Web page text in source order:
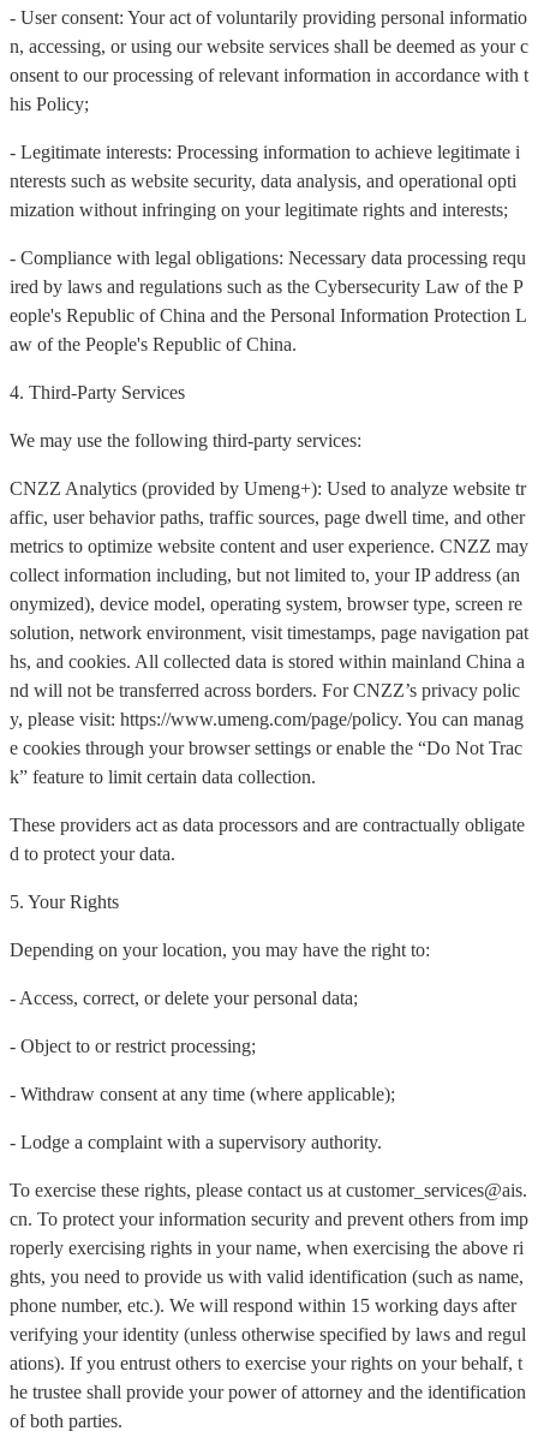
- User consent: Your act of voluntarily providing personal informatio
n, accessing, or using our website services shall be deemed as your c
onsent to our processing of relevant information in accordance with t
his Policy;
- Legitimate interests: Processing information to achieve legitimate i
nterests such as website security, data analysis, and operational opti
mization without infringing on your legitimate rights and interests;
- Compliance with legal obligations: Necessary data processing requ
ired by laws and regulations such as the Cybersecurity Law of the P
eople's Republic of China and the Personal Information Protection L
aw of the People's Republic of China.
4. Third-Party Services
We may use the following third-party services:
CNZZ Analytics (provided by Umeng+): Used to analyze website tr
affic, user behavior paths, traffic sources, page dwell time, and other
metrics to optimize website content and user experience. CNZZ may
collect information including, but not limited to, your IP address (an
onymized), device model, operating system, browser type, screen re
solution, network environment, visit timestamps, page navigation pat
hs, and cookies. All collected data is stored within mainland China a
nd will not be transferred across borders. For CNZZ’s privacy polic
y, please visit: https://www.umeng.com/page/policy. You can manag
e cookies through your browser settings or enable the “Do Not Trac
k” feature to limit certain data collection.
These providers act as data processors and are contractually obligate
d to protect your data.
5. Your Rights
Depending on your location, you may have the right to:
- Access, correct, or delete your personal data;
- Object to or restrict processing;
- Withdraw consent at any time (where applicable);
- Lodge a complaint with a supervisory authority.
To exercise these rights, please contact us at customer_services@ais.
cn. To protect your information security and prevent others from imp
roperly exercising rights in your name, when exercising the above ri
ghts, you need to provide us with valid identification (such as name,
phone number, etc.). We will respond within 15 working days after
verifying your identity (unless otherwise specified by laws and regul
ations). If you entrust others to exercise your rights on your behalf, t
he trustee shall provide your power of attorney and the identification
of both parties.